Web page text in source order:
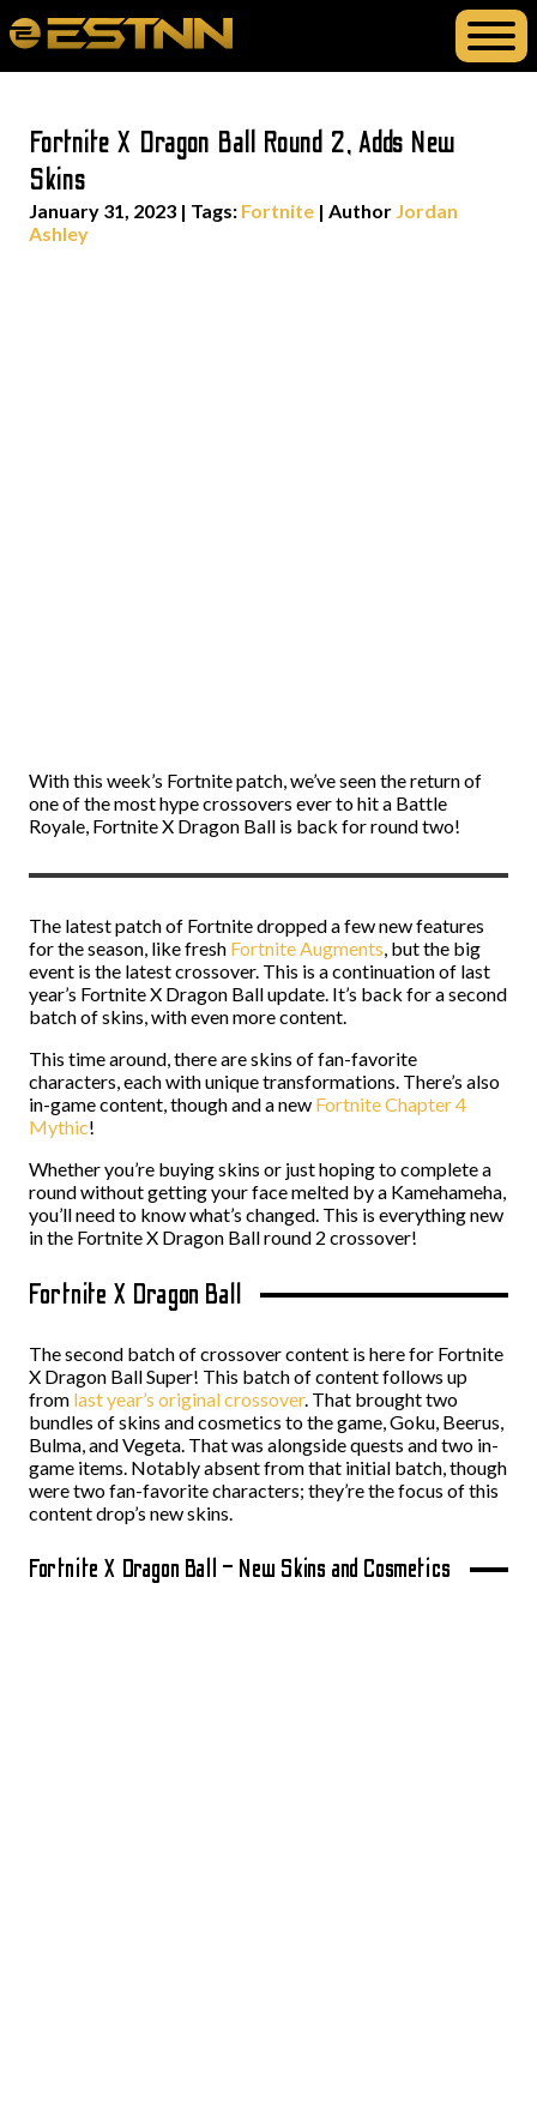
Fortnite X Dragon Ball Round 2, Adds New
Skins
January 31, 2023 | Tags: Fortnite | Author Jordan
Ashley
With this week’s Fortnite patch, we’ve seen the return of
one of the most hype crossovers ever to hit a Battle
Royale, Fortnite X Dragon Ball is back for round two!
The latest patch of Fortnite dropped a few new features
for the season, like fresh Fortnite Augments, but the big
event is the latest crossover. This is a continuation of last
year’s Fortnite X Dragon Ball update. It’s back for a second
batch of skins, with even more content.
This time around, there are skins of fan-favorite
characters, each with unique transformations. There’s also
in-game content, though and a new Fortnite Chapter 4
Mythic!
Whether you’re buying skins or just hoping to complete a
round without getting your face melted by a Kamehameha,
you’ll need to know what’s changed. This is everything new
in the Fortnite X Dragon Ball round 2 crossover!
Fortnite X Dragon Ball
The second batch of crossover content is here for Fortnite
X Dragon Ball Super! This batch of content follows up
from last year’s original crossover. That brought two
bundles of skins and cosmetics to the game, Goku, Beerus,
Bulma, and Vegeta. That was alongside quests and two in-
game items. Notably absent from that initial batch, though
were two fan-favorite characters; they’re the focus of this
content drop’s new skins.
Fortnite X Dragon Ball – New Skins and Cosmetics